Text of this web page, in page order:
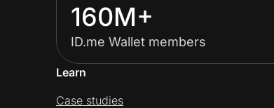
160M+
ID.me Wallet members
Learn
Case studies